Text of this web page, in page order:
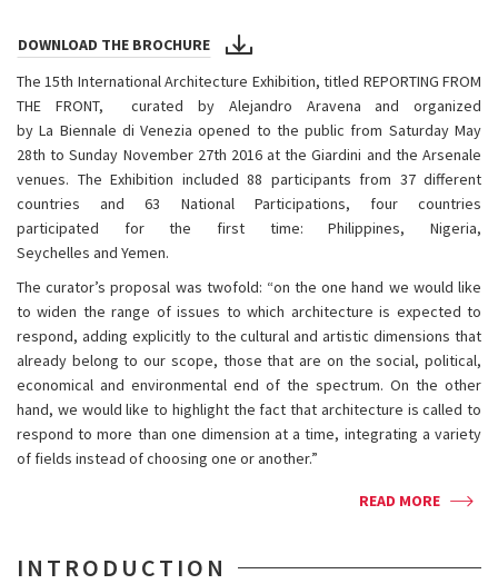
DOWNLOAD THE BROCHURE
The 15th International Architecture Exhibition, titled REPORTING FROM
THE FRONT, curated by Alejandro Aravena and organized
by La Biennale di Venezia opened to the public from Saturday May
28th to Sunday November 27th 2016 at the Giardini and the Arsenale
venues. The Exhibition included 88 participants from 37 different
countries and 63 National Participations, four countries
participated for the first time: Philippines, Nigeria,
Seychelles and Yemen.
The curator’s proposal was twofold: “on the one hand we would like
to widen the range of issues to which architecture is expected to
respond, adding explicitly to the cultural and artistic dimensions that
already belong to our scope, those that are on the social, political,
economical and environmental end of the spectrum. On the other
hand, we would like to highlight the fact that architecture is called to
respond to more than one dimension at a time, integrating a variety
of fields instead of choosing one or another.”
READ MORE
INTRODUCTION